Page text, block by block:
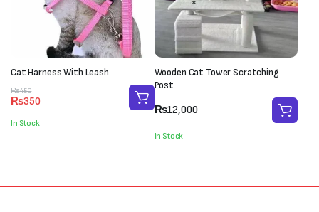
Cat Harness With Leash
₨450
Original
price
was:
₨450.
₨350
Current
price
is:
₨350.
In Stock
Wooden Cat Tower Scratching
Post
₨12,000
In Stock